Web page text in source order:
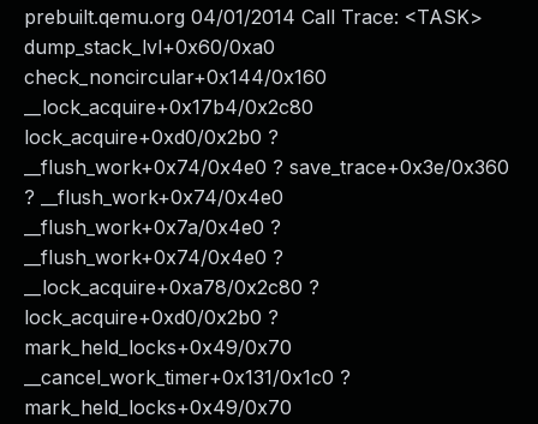
prebuilt.qemu.org 04/01/2014 Call Trace: <TASK>
dump_stack_lvl+0x60/0xa0
check_noncircular+0x144/0x160
__lock_acquire+0x17b4/0x2c80
lock_acquire+0xd0/0x2b0 ?
__flush_work+0x74/0x4e0 ? save_trace+0x3e/0x360
? __flush_work+0x74/0x4e0
__flush_work+0x7a/0x4e0 ?
__flush_work+0x74/0x4e0 ?
__lock_acquire+0xa78/0x2c80 ?
lock_acquire+0xd0/0x2b0 ?
mark_held_locks+0x49/0x70
__cancel_work_timer+0x131/0x1c0 ?
mark_held_locks+0x49/0x70